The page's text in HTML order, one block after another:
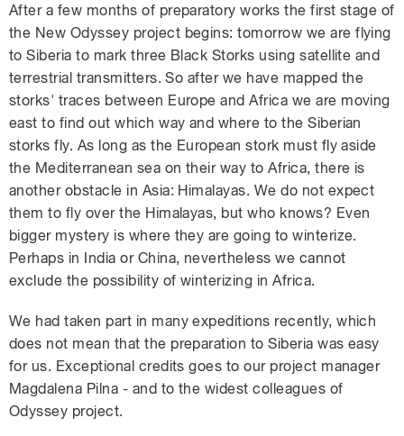
After a few months of preparatory works the first stage of
the New Odyssey project begins: tomorrow we are flying
to Siberia to mark three Black Storks using satellite and
terrestrial transmitters. So after we have mapped the
storks' traces between Europe and Africa we are moving
east to find out which way and where to the Siberian
storks fly. As long as the European stork must fly aside
the Mediterranean sea on their way to Africa, there is
another obstacle in Asia: Himalayas. We do not expect
them to fly over the Himalayas, but who knows? Even
bigger mystery is where they are going to winterize.
Perhaps in India or China, nevertheless we cannot
exclude the possibility of winterizing in Africa.
We had taken part in many expeditions recently, which
does not mean that the preparation to Siberia was easy
for us. Exceptional credits goes to our project manager
Magdalena Pilna - and to the widest colleagues of
Odyssey project.